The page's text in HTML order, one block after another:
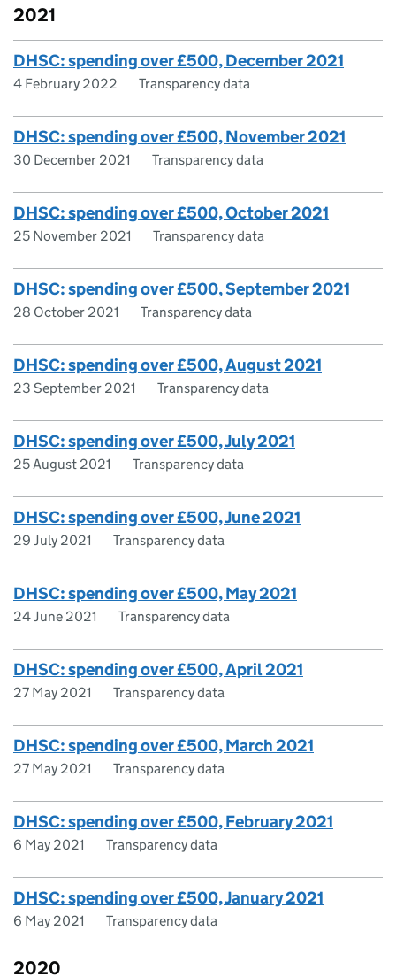
2021
DHSC: spending over £500, December 2021
4 February 2022 Transparency data
DHSC: spending over £500, November 2021
30 December 2021 Transparency data
DHSC: spending over £500, October 2021
25 November 2021 Transparency data
DHSC: spending over £500, September 2021
28 October 2021 Transparency data
DHSC: spending over £500, August 2021
23 September 2021 Transparency data
DHSC: spending over £500, July 2021
25 August 2021 Transparency data
DHSC: spending over £500, June 2021
29 July 2021 Transparency data
DHSC: spending over £500, May 2021
24 June 2021 Transparency data
DHSC: spending over £500, April 2021
27 May 2021 Transparency data
DHSC: spending over £500, March 2021
27 May 2021 Transparency data
DHSC: spending over £500, February 2021
6 May 2021 Transparency data
DHSC: spending over £500, January 2021
6 May 2021 Transparency data
2020